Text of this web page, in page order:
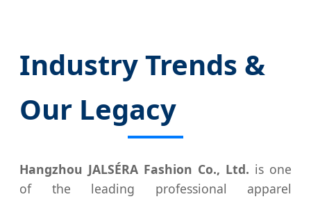
Industry Trends &
Our Legacy
Hangzhou JALSÉRA Fashion Co., Ltd. is one
of the leading professional apparel